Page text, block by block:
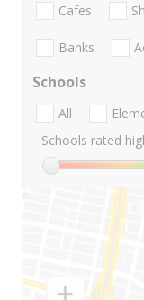
Cafes
Banks
Schools
All
Schools rated